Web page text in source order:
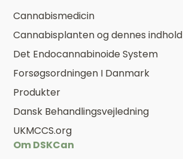
Cannabismedicin
Cannabisplanten og dennes indhold
Det Endocannabinoide System
Forsøgsordningen I Danmark
Produkter
Dansk Behandlingsvejledning
UKMCCS.org
Om DSKCan